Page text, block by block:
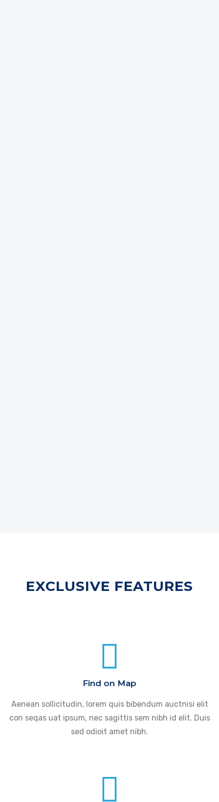
EXCLUSIVE FEATURES
Find on Map
Aenean sollicitudin, lorem quis bibendum auctnisi elit
con seqas uat ipsum, nec sagittis sem nibh id elit. Duis
sed odioit amet nibh.